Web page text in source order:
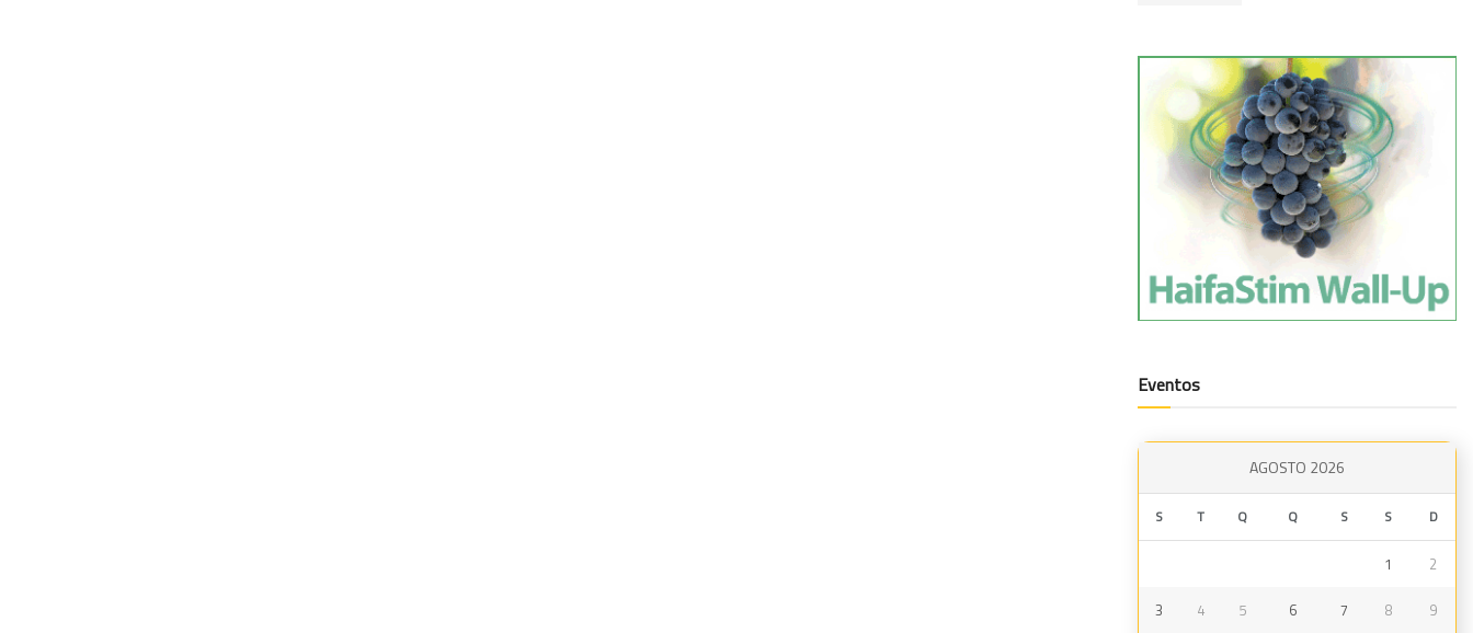
Eventos
AGOSTO 2026
S T Q Q S S D
1 2
3 4 5 6 7 8 9